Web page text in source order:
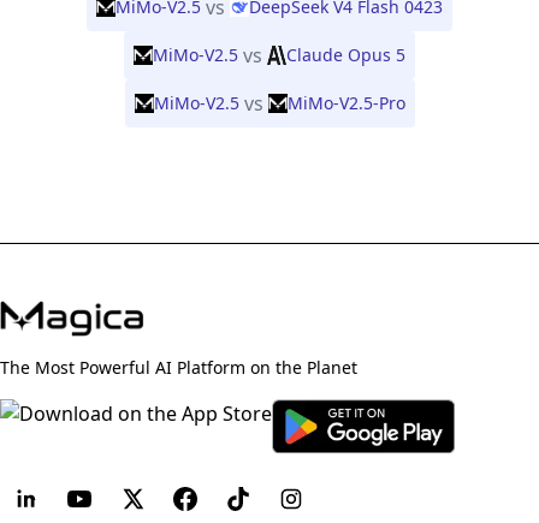
MiMo-V2.5 vs DeepSeek V4 Flash 0423
MiMo-V2.5 vs Claude Opus 5
MiMo-V2.5 vs MiMo-V2.5-Pro
The Most Powerful AI Platform on the Planet